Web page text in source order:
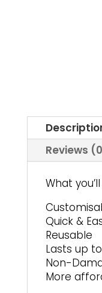
Reviews
What
Quick &
Reusable
Lasts up
Non-
More